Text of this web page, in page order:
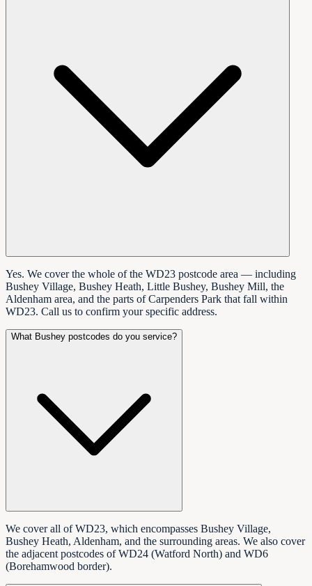
Yes. We cover the whole of the WD23 postcode area — including
Bushey Village, Bushey Heath, Little Bushey, Bushey Mill, the
Aldenham area, and the parts of Carpenders Park that fall within
WD23. Call us to confirm your specific address.
What Bushey postcodes do you service?
We cover all of WD23, which encompasses Bushey Village,
Bushey Heath, Aldenham, and the surrounding areas. We also cover
the adjacent postcodes of WD24 (Watford North) and WD6
(Borehamwood border).